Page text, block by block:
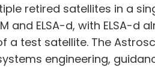
retired satellites in a
ELSA-d, with ELSA-d
a test satellite. The
engineering,